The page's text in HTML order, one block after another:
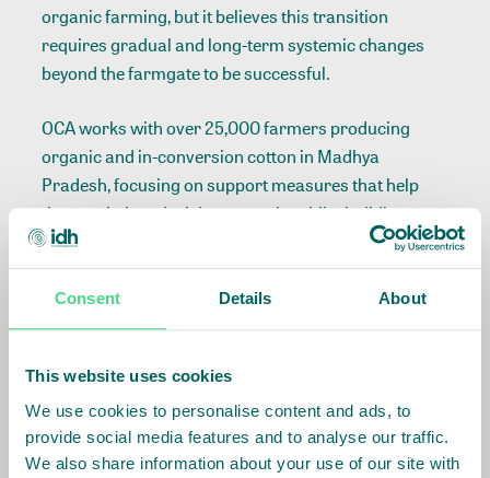
Consent Details About
This website uses cookies
We use cookies to personalise content and ads, to
provide social media features and to analyse our traffic.
We also share information about your use of our site with
organic farming, but it believes this transition
requires gradual and long-term systemic changes
beyond the farmgate to be successful.
OCA works with over 25,000 farmers producing
organic and in-conversion cotton in Madhya
Pradesh, focusing on support measures that help
them switch and stick to organic, whilst building
better incomes through secure market demand,
better prices, training and seed provisions. OCA adds
value to RPLC by engaging its field partners to
support farmers in conversion to organic cotton
and leveraging market incentives for organic and in-
conversion cotton through premium payments and
offtake agreements.